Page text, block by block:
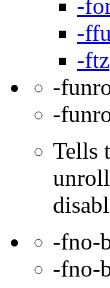
-
-
-ftz
-
-
Tells
-fno-
-fno-